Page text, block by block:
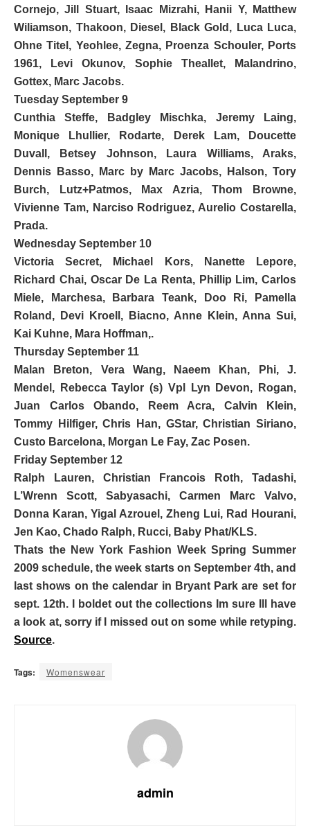
Cornejo,Jill Stuart,Isaac Mizrahi, Hanii Y, Matthew
Wiliamson, Thakoon, Diesel , Black Gold, Luca Luca,
Ohne Titel, Yeohlee, Zegna, Proenza Schouler, Ports
1961, Levi Okunov, Sophie Theallet, Malandrino,
Gottex, Marc Jacobs.
Tuesday September 9
Cunthia Steffe,
Badgley Mischka, Jeremy Laing,
Monique Lhullier,
Rodarte, Derek Lam, Doucette
Duvall, Betsey Johnson, Laura Williams, Araks,
Dennis Basso,
Marc by Marc Jacobs, Halson, Tory
Burch, Lutz+Patmos, Max Azria, Thom Browne,
Vivienne Tam, Narciso Rodriguez, Aurelio Costarella,
Prada.
Wednesday September 10
Victoria Secret,
Michael Kors, Nanette Lepore,
Richard Chai, Oscar De La Renta, Phillip Lim, Carlos
Miele, Marchesa, Barbara Teank, Doo Ri, Pamella
Roland, Devi Kroell, Biacno, Anne Klein, Anna Sui,
Kai Kuhne, Mara Hoffman,.
Thursday September 11
Malan Breton, Vera Wang, Naeem Khan, Phi, J.
Mendel, Rebecca Taylor (s) Vpl Lyn Devon, Rogan,
Juan Carlos Obando, Reem Acra, Calvin Klein,
Tommy Hilfiger, Chris Han, GStar,Christian Siriano,
Custo Barcelona, Morgan Le Fay, Zac Posen.
Friday September 12
Ralph Lauren, Christian Francois Roth, Tadashi,
L’Wrenn Scott, Sabyasachi, Carmen Marc Valvo,
Donna Karan, Yigal Azrouel, Zheng Lui, Rad Hourani,
Jen Kao, Chado Ralph, Rucci, Baby Phat/KLS.
Thats the New York Fashion Week Spring Summer
2009 schedule, the week starts on September 4th, and
last shows on the calendar in Bryant Park are set for
sept. 12th. I boldet out the collections Im sure Ill have
a look at, sorry if I missed out on some while retyping.
Source.
Tags: Womenswear
admin